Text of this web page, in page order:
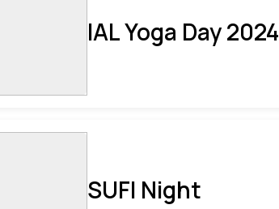
IAL Yoga Day 2024
SUFI Night